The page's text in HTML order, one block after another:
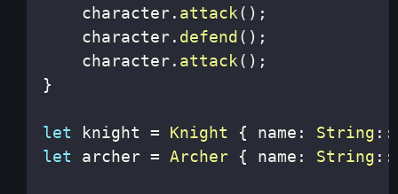
    character
. attack( ) ;
    character
. defend ( ) ;
    character
. attack( ) ;
}
let knight = Knight { name : String ::
let archer = Archer { name : String ::